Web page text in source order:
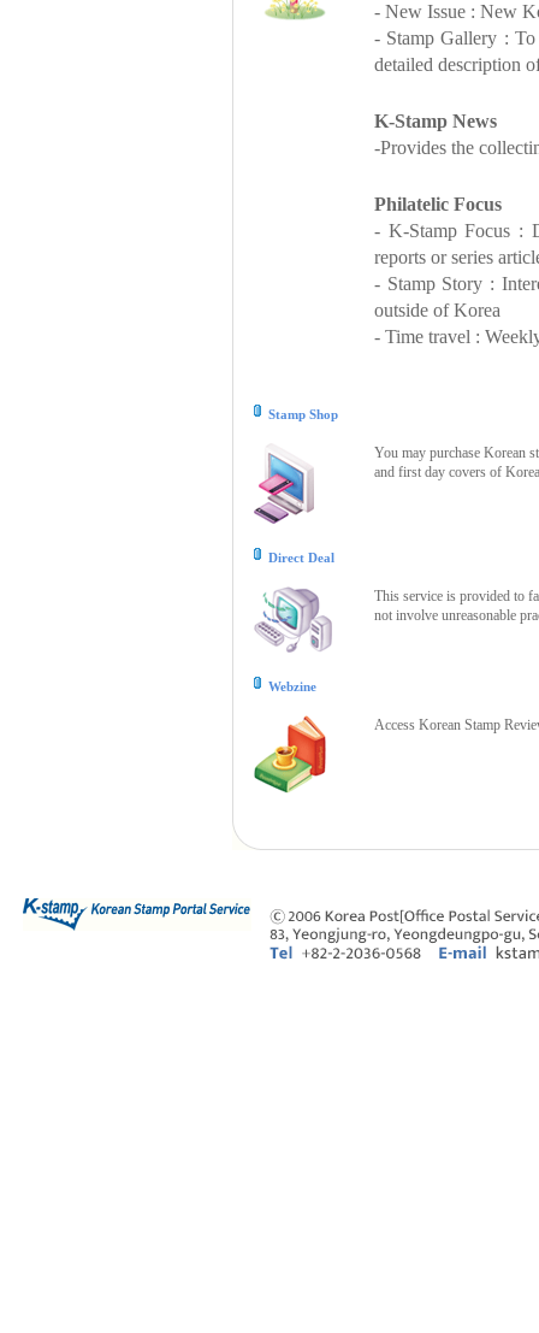
- New Issue : New
- Stamp Gallery :
detailed description
K-Stamp News
-Provides the
Philatelic Focus
- K-Stamp Focus :
reports or series
- Stamp Story :
outside of Korea
- Time travel :
Stamp Shop
You may purchase Korean
and first day covers of
Direct Deal
This service is provided to
not involve unreasonable
Webzine
Access Korean Stamp